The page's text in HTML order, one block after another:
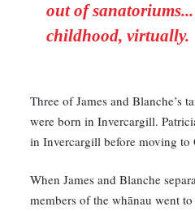
out of
childhood, virtually.
Three of James and Blanche’s
were born in Invercargill.
in Invercargill before moving to
When James and Blanche
members of the whānau went